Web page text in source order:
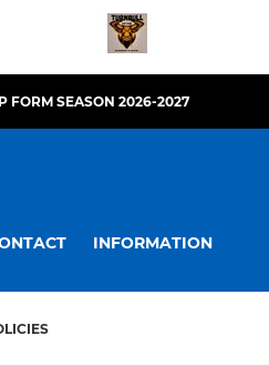
FORM SEASON 2026-2027
INFORMATION